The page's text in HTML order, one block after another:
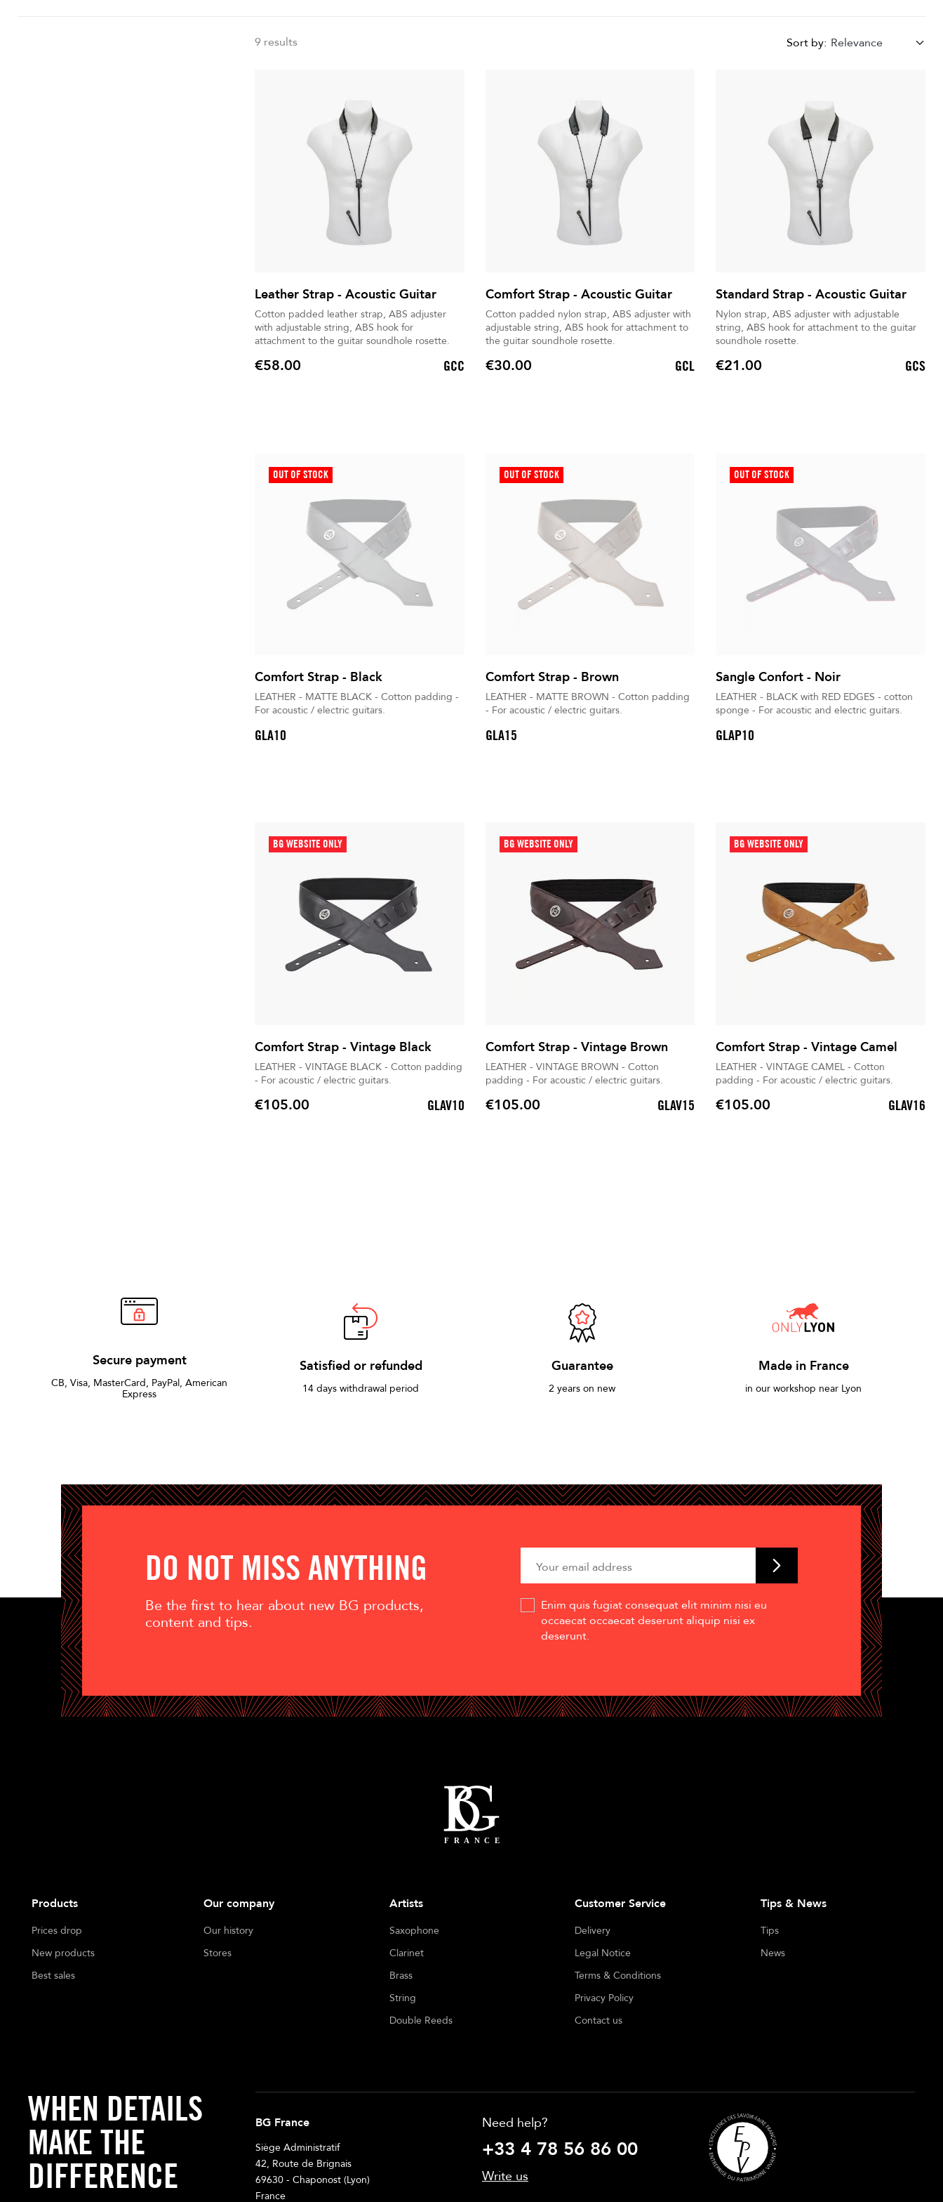
9 results Sort by: Relevance
Leather Strap - Acoustic Guitar
Cotton padded leather strap, ABS adjuster
with adjustable string, ABS hook for
attachment to the guitar soundhole rosette.
Price
€58.00 GCC
Comfort Strap - Acoustic Guitar
Cotton padded nylon strap, ABS adjuster with
adjustable string, ABS hook for attachment to
the guitar soundhole rosette.
Price
€30.00 GCL
Standard Strap - Acoustic Guitar
Nylon strap, ABS adjuster with adjustable
string, ABS hook for attachment to the guitar
soundhole rosette.
Price
€21.00 GCS
OUT OF STOCK
Comfort Strap - Black
LEATHER - MATTE BLACK - Cotton padding -
For acoustic / electric guitars.
GLA10
OUT OF STOCK
Comfort Strap - Brown
LEATHER - MATTE BROWN - Cotton padding
- For acoustic / electric guitars.
GLA15
OUT OF STOCK
Sangle Confort - Noir
LEATHER - BLACK with RED EDGES - cotton
sponge - For acoustic and electric guitars.
GLAP10
BG WEBSITE ONLY
Comfort Strap - Vintage Black
LEATHER - VINTAGE BLACK - Cotton padding
- For acoustic / electric guitars.
Price
€105.00 GLAV10
BG WEBSITE ONLY
Comfort Strap - Vintage Brown
LEATHER - VINTAGE BROWN - Cotton
padding - For acoustic / electric guitars.
Price
€105.00 GLAV15
BG WEBSITE ONLY
Comfort Strap - Vintage Camel
LEATHER - VINTAGE CAMEL - Cotton
padding - For acoustic / electric guitars.
Price
€105.00 GLAV16
Secure payment
CB, Visa, MasterCard, PayPal, American
Express
Satisfied or refunded
14 days withdrawal period
Guarantee
2 years on new
Made in France
in our workshop near Lyon
DO NOT MISS ANYTHING
Be the first to hear about new BG products,
content and tips.
Enim quis fugiat consequat elit minim nisi eu
occaecat occaecat deserunt aliquip nisi ex
deserunt.
Products
Prices drop
New products
Best sales
Our company
Our history
Stores
Artists
Saxophone
Clarinet
Brass
String
Double Reeds
Customer Service
Delivery
Legal Notice
Terms & Conditions
Privacy Policy
Contact us
Tips & News
Tips
News
WHEN DETAILS
MAKE THE
DIFFERENCE
BG France
Siège Administratif
42, Route de Brignais
69630 - Chaponost (Lyon)
France
Need help?
+33 4 78 56 86 00
Write us